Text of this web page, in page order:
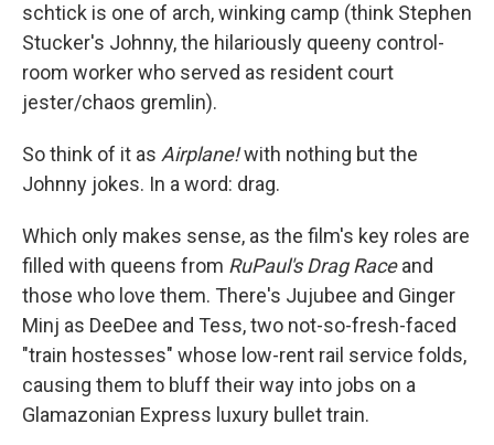
schtick is one of arch, winking camp (think Stephen
Stucker's Johnny, the hilariously queeny control-
room worker who served as resident court
jester/chaos gremlin).
So think of it as Airplane!with nothing but the
Johnny jokes. In a word: drag.
Which only makes sense, as the film's key roles are
filled with queens from RuPaul's Drag Raceand
those who love them. There's Jujubee and Ginger
Minj as DeeDee and Tess, two not-so-fresh-faced
"train hostesses" whose low-rent rail service folds,
causing them to bluff their way into jobs on a
Glamazonian Express luxury bullet train.